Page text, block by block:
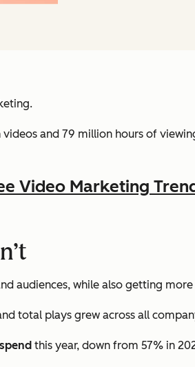
and 79 million hours of
Video Marketing
audiences, while also getting
total plays grew across all
this year, down from 57% in